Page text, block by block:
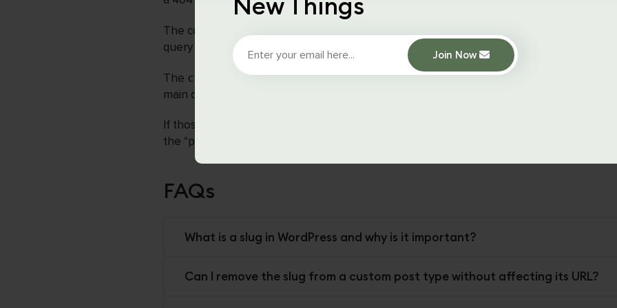
Join Now
The code you provided adds an action to the
hook in WordPress,
query parameters before WordPress retrieves the posts.
The cxc_parse_request_functionthe function is called by the hook, and it
main query and if it has a page number in the query string.
If those conditions are met, the function sets the post type to “product”. This tells
the “product” post type instead of trying to route the URL to a page or post with a
FAQs
What is a slug in WordPress and why is it important?
Can I remove the slug from a custom post type without affecting its URL?